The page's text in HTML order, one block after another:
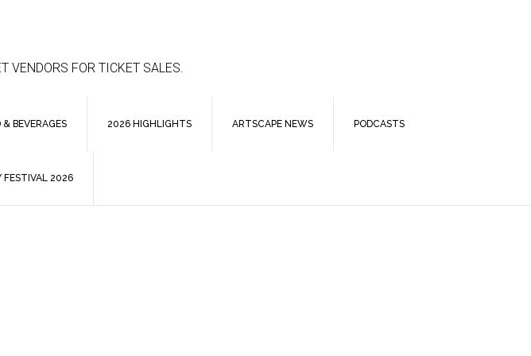
VENDORS FOR TICKET SALES.
& BEVERAGES 2026 HIGHLIGHTS ARTSCAPE NEWS PODCASTS
FESTIVAL 2026